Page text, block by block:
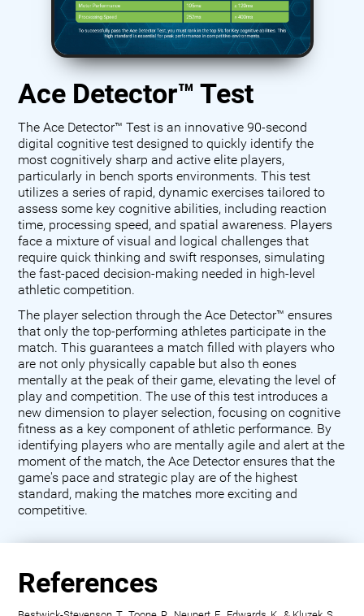
Ace Detector™ Test
The Ace Detector™ Test is an innovative 90-second
digital cognitive test designed to quickly identify the
most cognitively sharp and active elite players,
particularly in bench sports environments. This test
utilizes a series of rapid, dynamic exercises tailored to
assess some key cognitive abilities, including reaction
time, processing speed, and spatial awareness. Players
face a mixture of visual and logical challenges that
require quick thinking and swift responses, simulating
the fast-paced decision-making needed in high-level
athletic competition.
The player selection through the Ace Detector™ ensures
that only the top-performing athletes participate in the
match. This guarantees a match filled with players who
are not only physically capable but also th eones
mentally at the peak of their game, elevating the level of
play and competition. The use of this test introduces a
new dimension to player selection, focusing on cognitive
fitness as a key component of athletic performance. By
identifying players who are mentally agile and alert at the
moment of the match, the Ace Detector ensures that the
game's pace and strategic play are of the highest
standard, making the matches more exciting and
competitive.
References